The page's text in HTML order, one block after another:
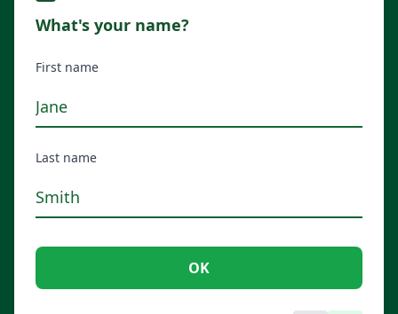
What's your name?
First name
Last name
OK